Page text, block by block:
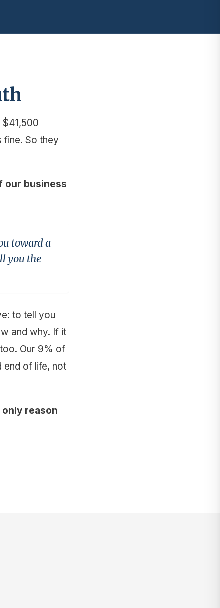
fine. So they
our business
toward a
you the
to tell you
and why. If it
Our 9% of
end of life, not
reason